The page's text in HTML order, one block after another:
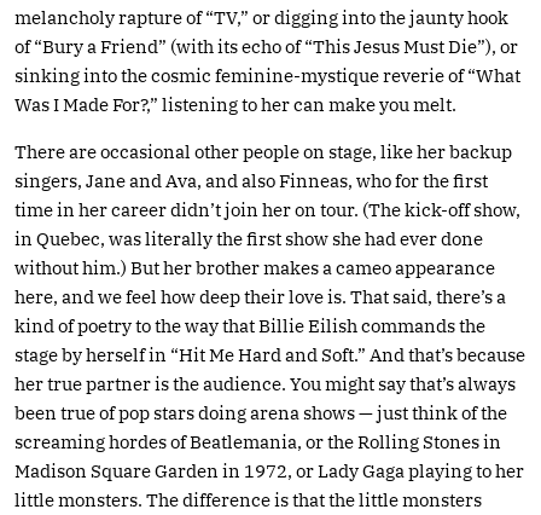
melancholy rapture of “TV,” or digging into the jaunty hook
of “Bury a Friend” (with its echo of “This Jesus Must Die”), or
sinking into the cosmic feminine-mystique reverie of “What
Was I Made For?,” listening to her can make you melt.
There are occasional other people on stage, like her backup
singers, Jane and Ava, and also Finneas, who for the first
time in her career didn’t join her on tour. (The kick-off show,
in Quebec, was literally the first show she had ever done
without him.) But her brother makes a cameo appearance
here, and we feel how deep their love is. That said, there’s a
kind of poetry to the way that Billie Eilish commands the
stage by herself in “Hit Me Hard and Soft.” And that’s because
her true partner is the audience. You might say that’s always
been true of pop stars doing arena shows — just think of the
screaming hordes of Beatlemania, or the Rolling Stones in
Madison Square Garden in 1972, or Lady Gaga playing to her
little monsters. The difference is that the little monsters